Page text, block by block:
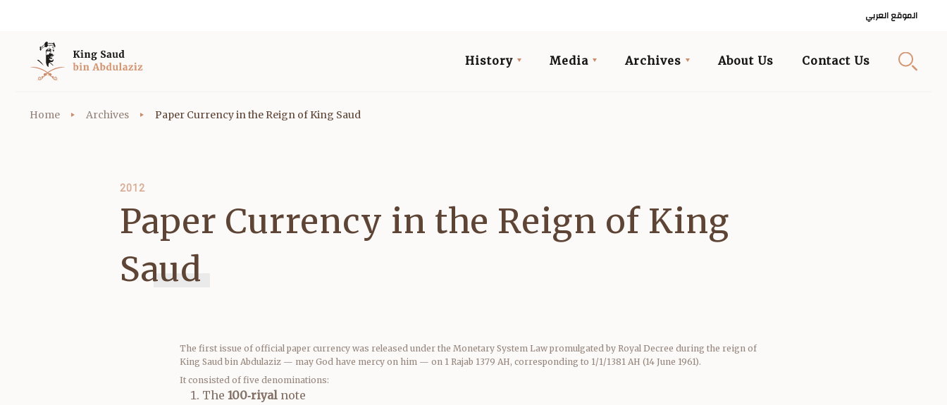
الموقع العربي
History Media Archives About Us Contact Us
Home Archives Paper Currency in the Reign of King Saud
2012
Paper Currency in the Reign of King
Saud
The first issue of official paper currency was released under the Monetary System Law promulgated by Royal Decree during the reign of
King Saud bin Abdulaziz — may God have mercy on him — on 1 Rajab 1379 AH, corresponding to 1/1/1381 AH (14 June 1961).
It consisted of five denominations:
The 100‑riyalnote